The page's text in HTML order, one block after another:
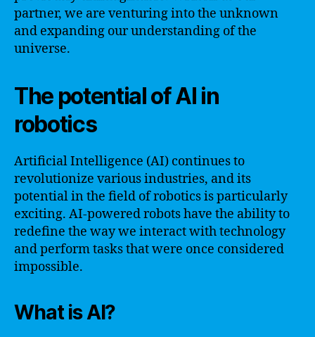
partner, we are venturing into the unknown
and expanding our understanding of the
universe.
The potential of AI in
robotics
Artificial Intelligence (AI) continues to
revolutionize various industries, and its
potential in the field of robotics is particularly
exciting. AI-powered robots have the ability to
redefine the way we interact with technology
and perform tasks that were once considered
impossible.
What is AI?